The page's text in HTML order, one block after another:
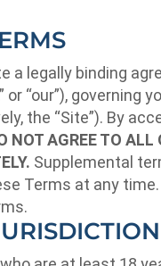
legally binding
or “our”),
the “Site”). By
NOT AGREE TO
Supplemental
Terms at any